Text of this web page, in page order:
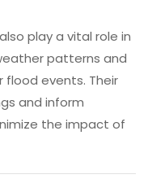
play a vital role in
patterns and
events. Their
and inform
the impact of